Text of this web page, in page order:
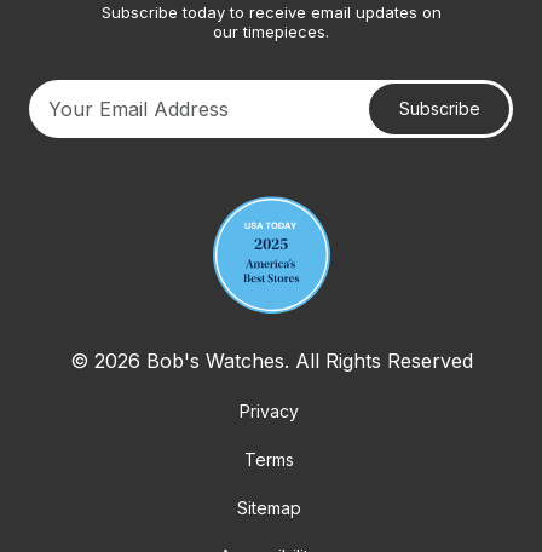
Subscribe today to receive email updates on
our timepieces.
Subscribe
© 2026 Bob's Watches. All Rights Reserved
Privacy
Terms
Sitemap